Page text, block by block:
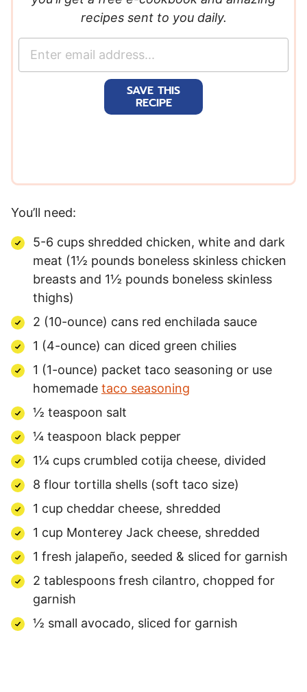
recipes sent to you daily.
SAVE THIS
RECIPE
You’ll need:
5-6 cups shredded chicken, white and dark
meat (1½ pounds boneless skinless chicken
breasts and 1½ pounds boneless skinless
thighs)
2 (10-ounce) cans red enchilada sauce
1 (4-ounce) can diced green chilies
1 (1-ounce) packet taco seasoning or use
homemade taco seasoning
½ teaspoon salt
¼ teaspoon black pepper
1¼ cups crumbled cotija cheese, divided
8 flour tortilla shells (soft taco size)
1 cup cheddar cheese, shredded
1 cup Monterey Jack cheese, shredded
1 fresh jalapeño, seeded & sliced for garnish
2 tablespoons fresh cilantro, chopped for
garnish
½ small avocado, sliced for garnish